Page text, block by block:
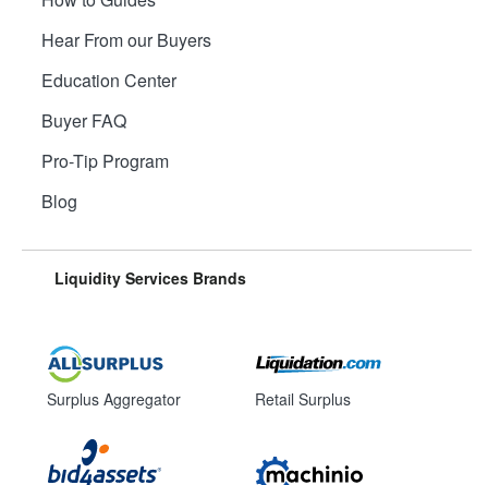
Hear From our Buyers
Education Center
Buyer FAQ
Pro-Tip Program
Blog
Liquidity Services Brands
Surplus Aggregator Retail Surplus